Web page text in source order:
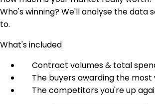
Who's winning? We'll analyse the data
to.
What's included
Contract volumes & total
The buyers awarding the most
The competitors you're up